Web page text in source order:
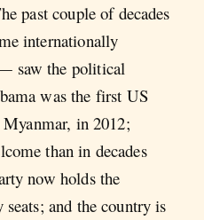
past couple of decades
internationally
saw the political
was the first US
in 2012;
than in decades
now holds the
and the country is